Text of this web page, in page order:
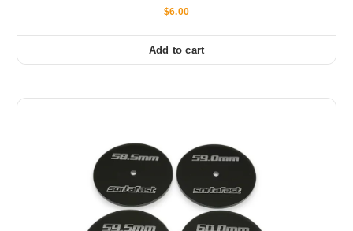
$6.00
Add to cart